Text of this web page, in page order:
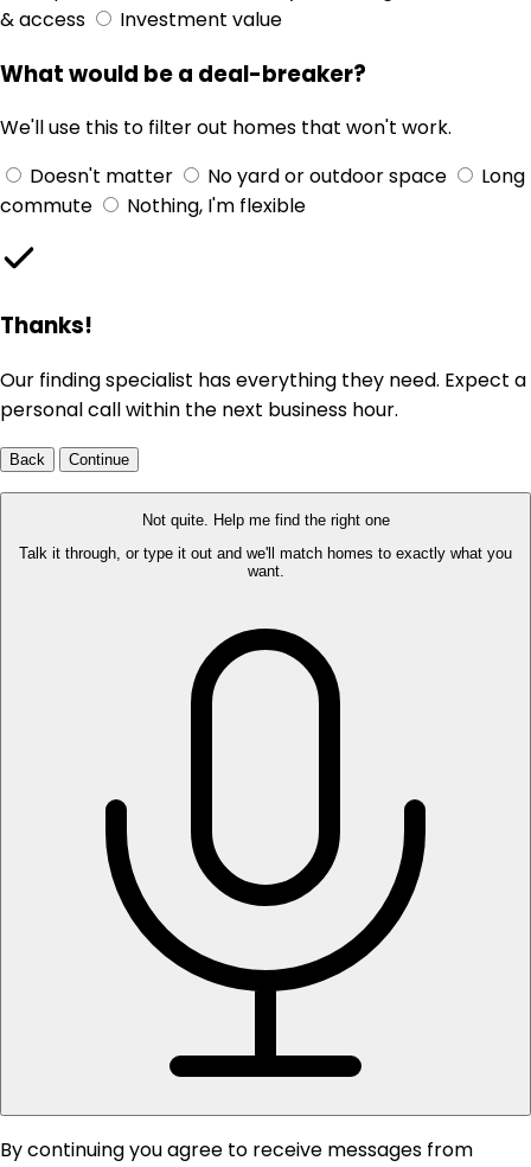
& access
Investment value
What would be a deal-breaker?
We'll use this to filter out homes that won't work.
Doesn't matter
No yard or outdoor space
Long
commute
Nothing, I'm flexible
Thanks!
Our finding specialist has everything they need. Expect a
personal call within the next business hour.
Back Continue
Not quite. Help me find the right one
Talk it through, or type it out and we'll match homes to exactly what you
want.
By continuing you agree to receive messages from